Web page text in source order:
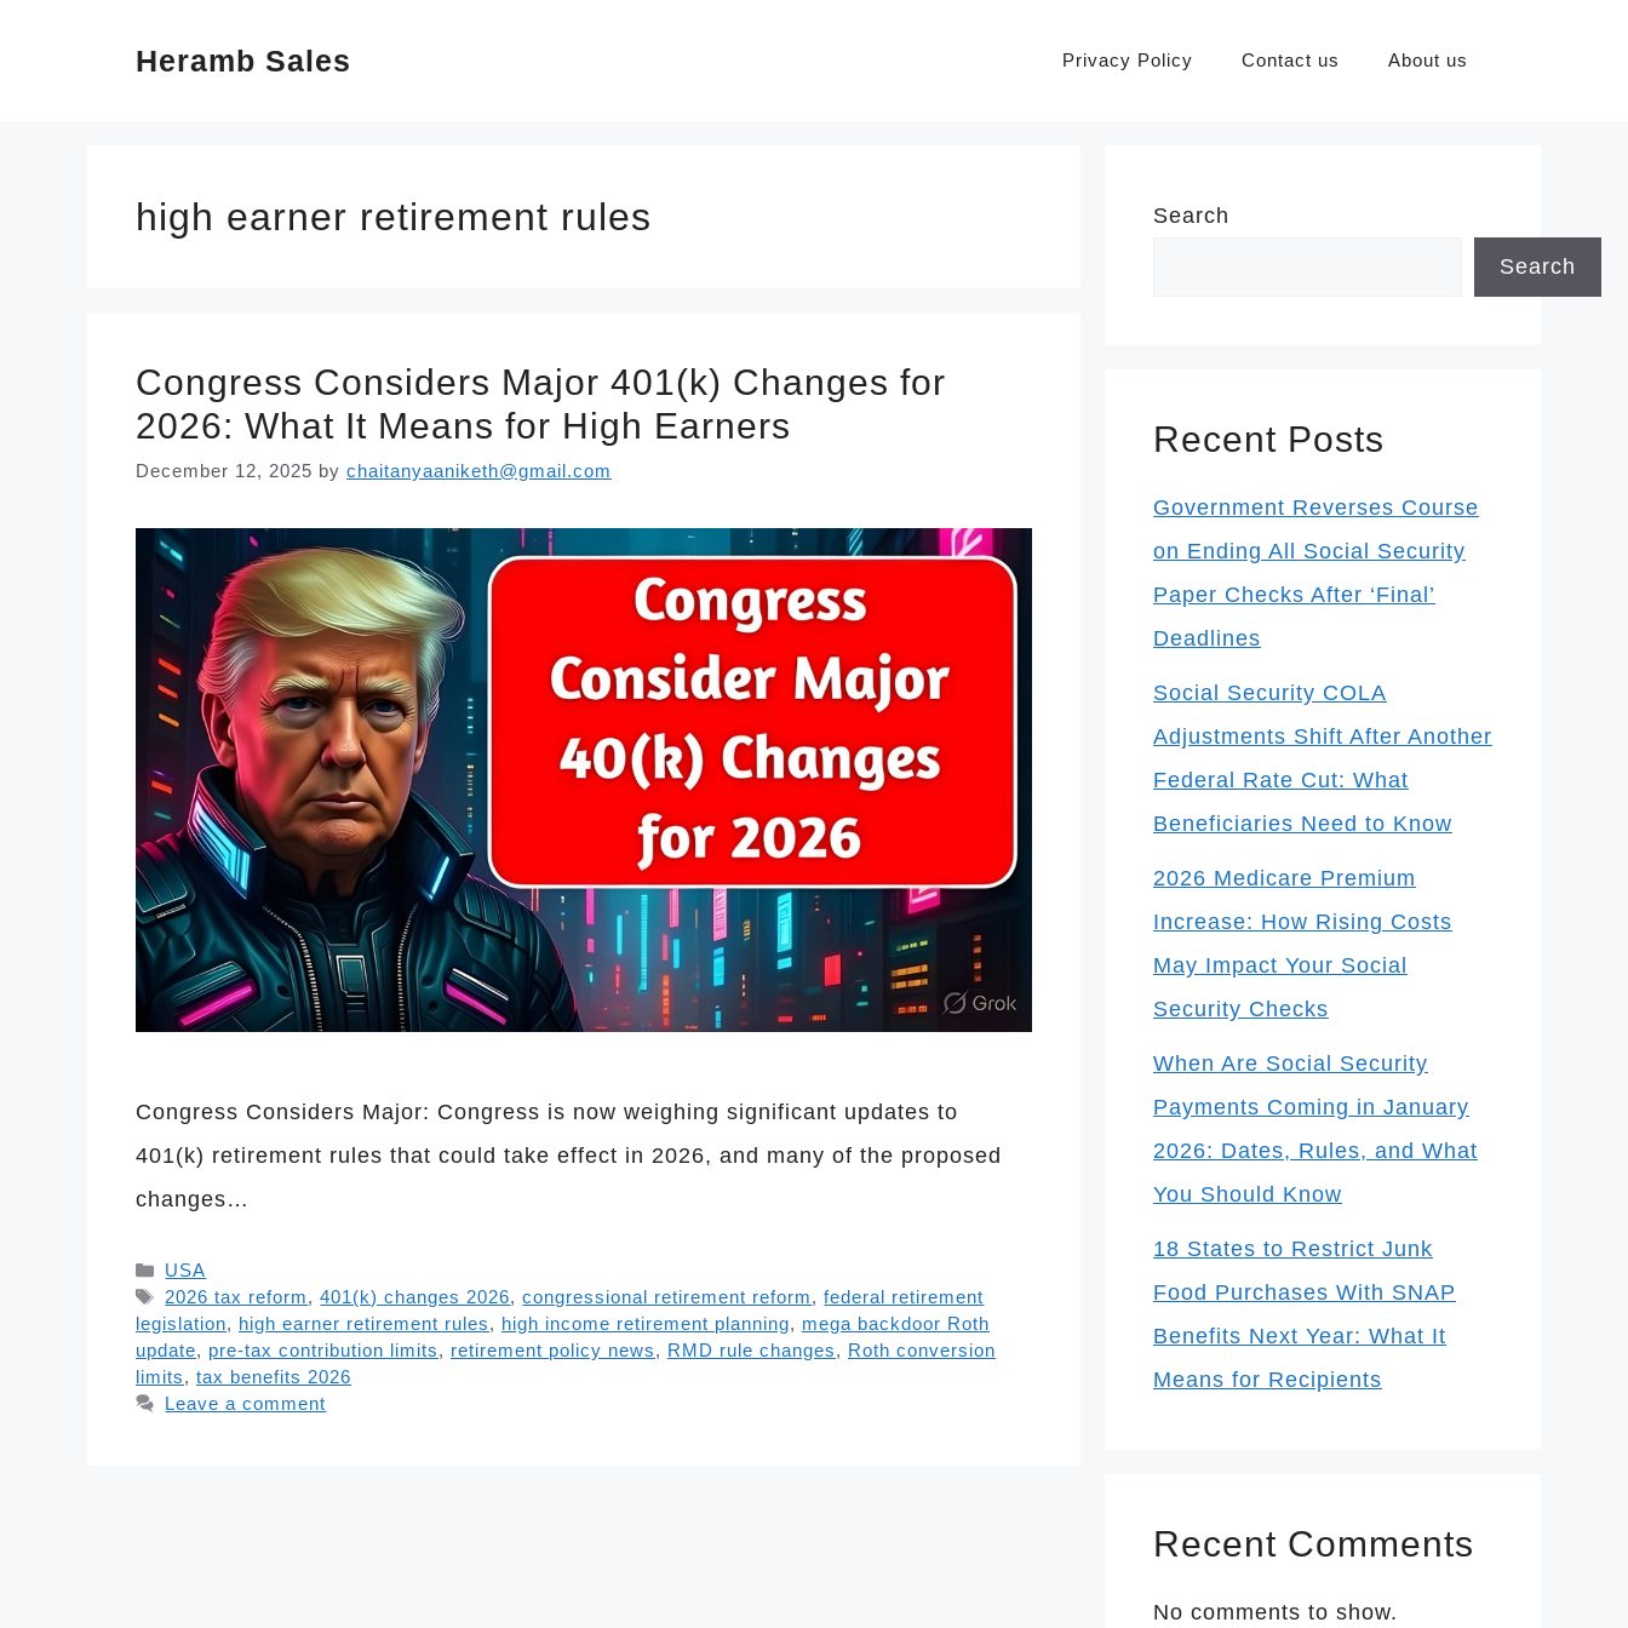
Heramb Sales Privacy Policy Contact us About us
high earner retirement rules
Congress Considers Major 401(k) Changes for
2026: What It Means for High Earners
December 12, 2025 by chaitanyaaniketh@gmail.com
Congress Considers Major: Congress is now weighing significant updates to
401(k) retirement rules that could take effect in 2026, and many of the proposed
changes…
Categories
USA
Tags
2026 tax reform,401(k) changes 2026,congressional retirement reform,federal retirement
legislation, high earner retirement rules, high income retirement planning, mega backdoor Roth
update, pre-tax contribution limits, retirement policy news, RMD rule changes, Roth conversion
limits, tax benefits 2026
Leave a comment
Search
Search
Recent Posts
Government Reverses Course
on Ending All Social Security
Paper Checks After ‘Final’
Deadlines
Social Security COLA
Adjustments Shift After Another
Federal Rate Cut: What
Beneficiaries Need to Know
2026 Medicare Premium
Increase: How Rising Costs
May Impact Your Social
Security Checks
When Are Social Security
Payments Coming in January
2026: Dates, Rules, and What
You Should Know
18 States to Restrict Junk
Food Purchases With SNAP
Benefits Next Year: What It
Means for Recipients
Recent Comments
No comments to show.